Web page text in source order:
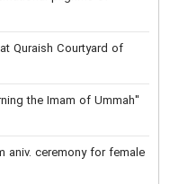
Quraish Courtyard of
the Imam of Ummah"
aniv. ceremony for female